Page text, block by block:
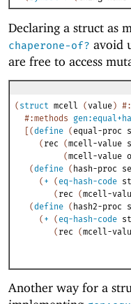
Declaring a struct as
chaperone-of? avoid
are free to access
( struct mcell (value)
#:methods
[(define ( equal-proc
( rec (mcell-value
(mcell-value
(define ( hash-proc
( + ( eq-hash-code
( rec (mcell-
(define ( hash2-proc
( + ( eq-hash-code
( rec (mcell-
Another way for a